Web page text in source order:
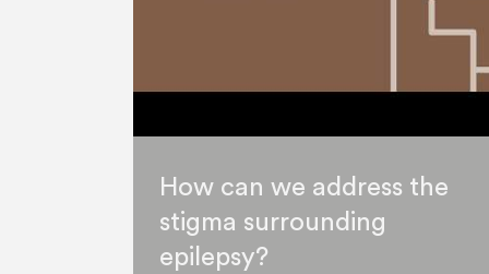
How can we address the
stigma surrounding
epilepsy?